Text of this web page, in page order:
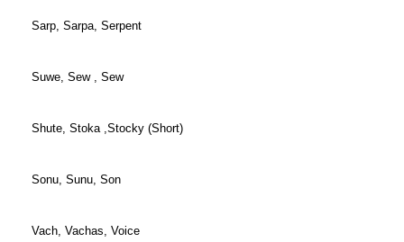
Sarp, Sarpa, Serpent
Suwe, Sew , Sew
Shute, Stoka ,Stocky (Short)
Sonu, Sunu, Son
Vach, Vachas, Voice